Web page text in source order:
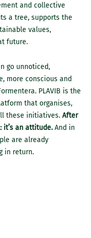
and collective
a tree, supports the
values,
future.
go unnoticed,
more conscious and
PLAVIB is the
that organises,
these initiatives. After
it’s an attitude.And in
are already
in return.